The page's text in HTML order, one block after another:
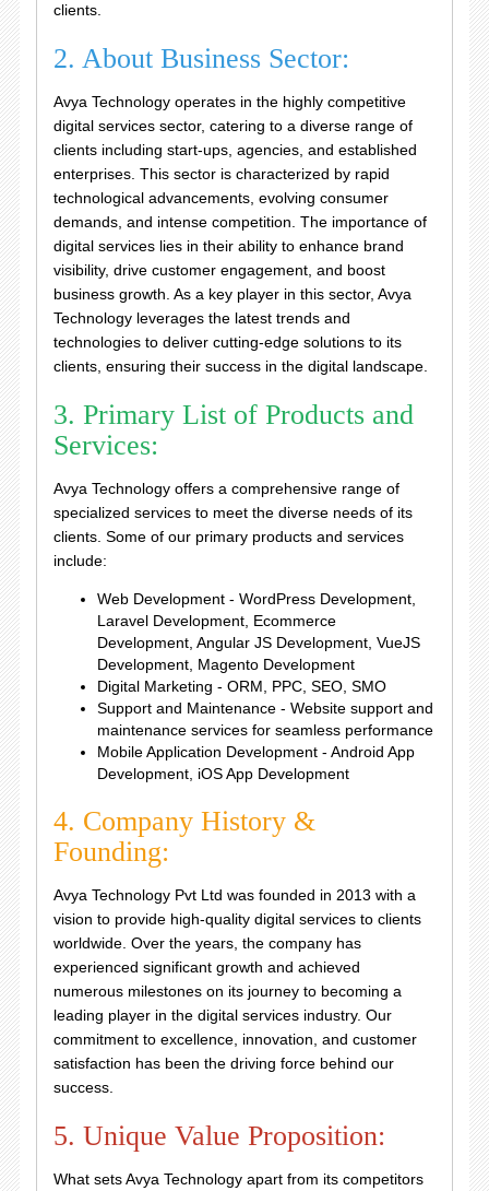
clients.
2. About Business Sector:
Avya Technology operates in the highly competitive
digital services sector, catering to a diverse range of
clients including start-ups, agencies, and established
enterprises. This sector is characterized by rapid
technological advancements, evolving consumer
demands, and intense competition. The importance of
digital services lies in their ability to enhance brand
visibility, drive customer engagement, and boost
business growth. As a key player in this sector, Avya
Technology leverages the latest trends and
technologies to deliver cutting-edge solutions to its
clients, ensuring their success in the digital landscape.
3. Primary List of Products and
Services:
Avya Technology offers a comprehensive range of
specialized services to meet the diverse needs of its
clients. Some of our primary products and services
include:
Web Development - WordPress Development,
Laravel Development, Ecommerce
Development, Angular JS Development, VueJS
Development, Magento Development
Digital Marketing - ORM, PPC, SEO, SMO
Support and Maintenance - Website support and
maintenance services for seamless performance
Mobile Application Development - Android App
Development, iOS App Development
4. Company History &
Founding:
Avya Technology Pvt Ltd was founded in 2013 with a
vision to provide high-quality digital services to clients
worldwide. Over the years, the company has
experienced significant growth and achieved
numerous milestones on its journey to becoming a
leading player in the digital services industry. Our
commitment to excellence, innovation, and customer
satisfaction has been the driving force behind our
success.
5. Unique Value Proposition:
What sets Avya Technology apart from its competitors